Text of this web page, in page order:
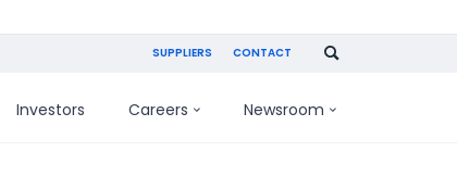
SUPPLIERS CONTACT
Investors Careers Newsroom